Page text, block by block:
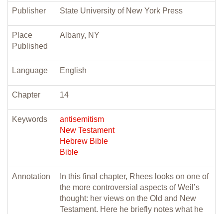
Publisher State University of New York Press
Place
Published
Albany, NY
Language English
Chapter 14
Keywords
antisemitism
New Testament
Hebrew Bible
Bible
Annotation
In this final chapter, Rhees looks on one of
the more controversial aspects of Weil’s
thought: her views on the Old and New
Testament. Here he briefly notes what he